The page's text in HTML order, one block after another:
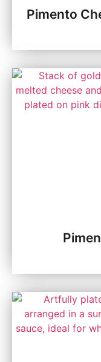
Pimento